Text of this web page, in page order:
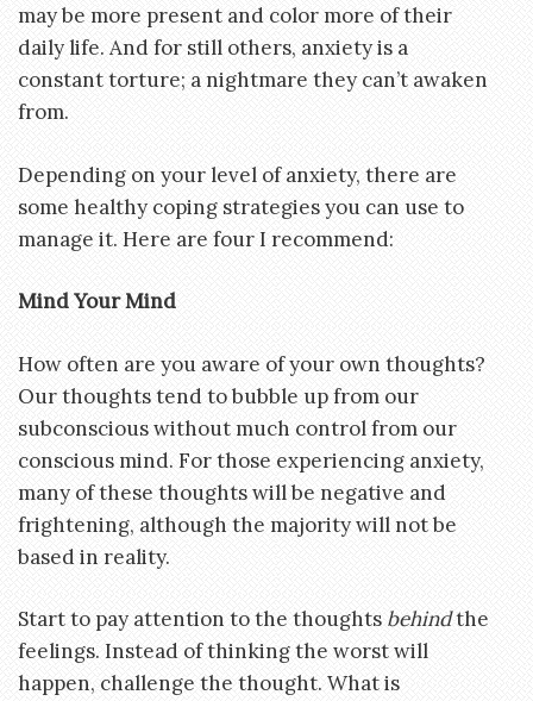
may be more present and color more of their
daily life. And for still others, anxiety is a
constant torture; a nightmare they can’t awaken
from.
Depending on your level of anxiety, there are
some healthy coping strategies you can use to
manage it. Here are four I recommend:
Mind Your Mind
How often are you aware of your own thoughts?
Our thoughts tend to bubble up from our
subconscious without much control from our
conscious mind. For those experiencing anxiety,
many of these thoughts will be negative and
frightening, although the majority will not be
based in reality.
Start to pay attention to the thoughts behindthe
feelings. Instead of thinking the worst will
happen, challenge the thought. What is